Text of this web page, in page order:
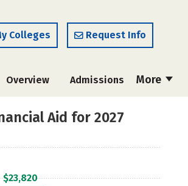
Colleges Request Info
More
Overview Admissions
Majors
Aid for 2027
$23,820